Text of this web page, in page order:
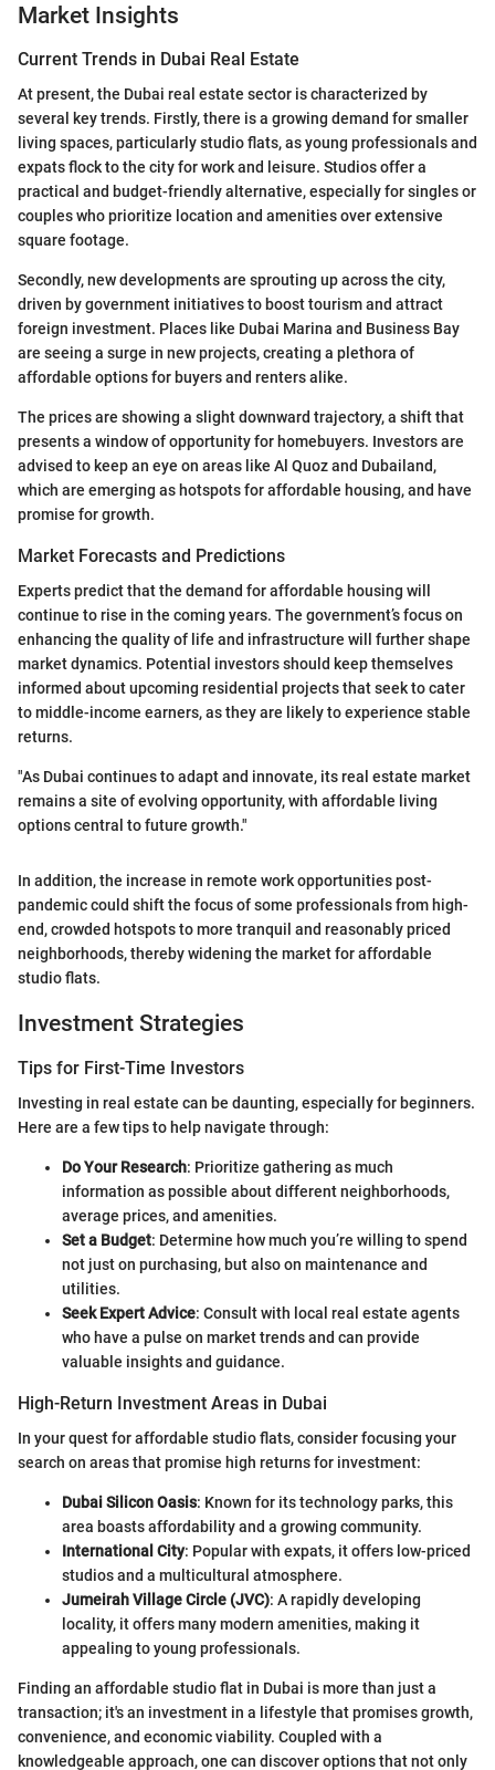
Market Insights
Current Trends in Dubai Real Estate
At present, the Dubai real estate sector is characterized by
several key trends. Firstly, there is a growing demand for smaller
living spaces, particularly studio flats, as young professionals and
expats flock to the city for work and leisure. Studios offer a
practical and budget-friendly alternative, especially for singles or
couples who prioritize location and amenities over extensive
square footage.
Secondly, new developments are sprouting up across the city,
driven by government initiatives to boost tourism and attract
foreign investment. Places like Dubai Marina and Business Bay
are seeing a surge in new projects, creating a plethora of
affordable options for buyers and renters alike.
The prices are showing a slight downward trajectory, a shift that
presents a window of opportunity for homebuyers. Investors are
advised to keep an eye on areas like Al Quoz and Dubailand,
which are emerging as hotspots for affordable housing, and have
promise for growth.
Market Forecasts and Predictions
Experts predict that the demand for affordable housing will
continue to rise in the coming years. The government’s focus on
enhancing the quality of life and infrastructure will further shape
market dynamics. Potential investors should keep themselves
informed about upcoming residential projects that seek to cater
to middle-income earners, as they are likely to experience stable
returns.
"As Dubai continues to adapt and innovate, its real estate market
remains a site of evolving opportunity, with affordable living
options central to future growth."
In addition, the increase in remote work opportunities post-
pandemic could shift the focus of some professionals from high-
end, crowded hotspots to more tranquil and reasonably priced
neighborhoods, thereby widening the market for affordable
studio flats.
Investment Strategies
Tips for First-Time Investors
Investing in real estate can be daunting, especially for beginners.
Here are a few tips to help navigate through:
Do Your Research: Prioritize gathering as much
information as possible about different neighborhoods,
average prices, and amenities.
Set a Budget: Determine how much you’re willing to spend
not just on purchasing, but also on maintenance and
utilities.
Seek Expert Advice: Consult with local real estate agents
who have a pulse on market trends and can provide
valuable insights and guidance.
High-Return Investment Areas in Dubai
In your quest for affordable studio flats, consider focusing your
search on areas that promise high returns for investment:
Dubai Silicon Oasis: Known for its technology parks, this
area boasts affordability and a growing community.
International City: Popular with expats, it offers low-priced
studios and a multicultural atmosphere.
Jumeirah Village Circle (JVC): A rapidly developing
locality, it offers many modern amenities, making it
appealing to young professionals.
Finding an affordable studio flat in Dubai is more than just a
transaction; it's an investment in a lifestyle that promises growth,
convenience, and economic viability. Coupled with a
knowledgeable approach, one can discover options that not only